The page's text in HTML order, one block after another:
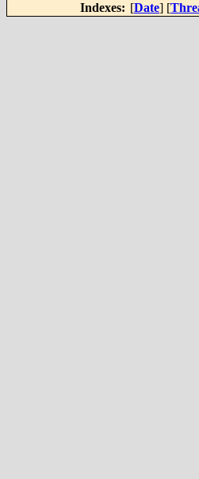
Indexes: [Date] [